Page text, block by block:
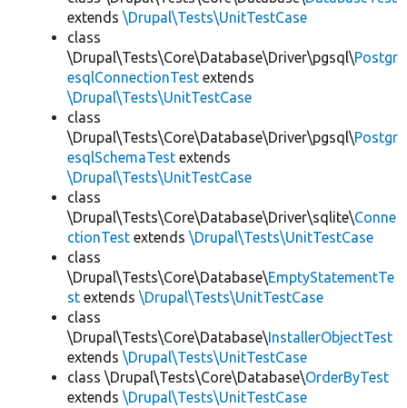
extends \Drupal\Tests\UnitTestCase
class
\Drupal\Tests\Core\Database\Driver\pgsql\Postgr
esqlConnectionTest extends
\Drupal\Tests\UnitTestCase
class
\Drupal\Tests\Core\Database\Driver\pgsql\Postgr
esqlSchemaTest extends
\Drupal\Tests\UnitTestCase
class
\Drupal\Tests\Core\Database\Driver\sqlite\Conne
ctionTest extends \Drupal\Tests\UnitTestCase
class
\Drupal\Tests\Core\Database\EmptyStatementTe
st extends \Drupal\Tests\UnitTestCase
class
\Drupal\Tests\Core\Database\InstallerObjectTest
extends \Drupal\Tests\UnitTestCase
class \Drupal\Tests\Core\Database\OrderByTest
extends \Drupal\Tests\UnitTestCase